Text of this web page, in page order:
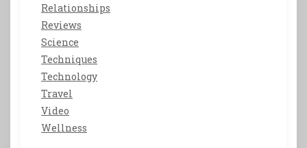
Relationships
Reviews
Science
Techniques
Technology
Travel
Video
Wellness